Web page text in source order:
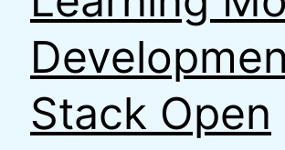
Stack Open